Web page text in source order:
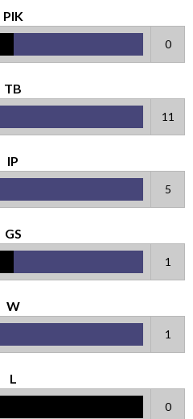
PIK
0
TB
11
IP
5
GS
1
W
1
L
0